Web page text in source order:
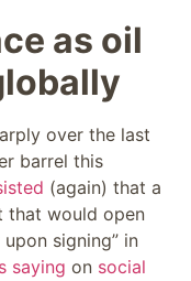
as oil
over the last
barrel this
(again) that a
that would open
signing” in
saying on social